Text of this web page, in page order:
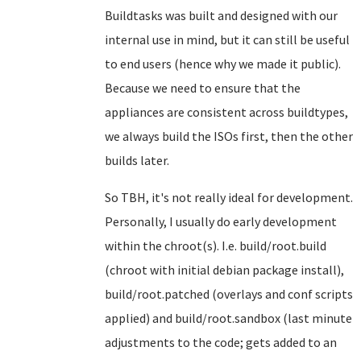
Buildtasks was built and designed with our
internal use in mind, but it can still be useful
to end users (hence why we made it public).
Because we need to ensure that the
appliances are consistent across buildtypes,
we always build the ISOs first, then the other
builds later.
So TBH, it's not really ideal for development.
Personally, I usually do early development
within the chroot(s). I.e. build/root.build
(chroot with initial debian package install),
build/root.patched (overlays and conf scripts
applied) and build/root.sandbox (last minute
adjustments to the code; gets added to an